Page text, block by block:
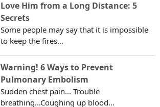
Love Him from a Long Distance: 5
Secrets
Some people may say that it is impossible
to keep the fires...
Warning! 6 Ways to Prevent
Pulmonary Embolism
Sudden chest pain... Trouble
breathing...Coughing up blood...